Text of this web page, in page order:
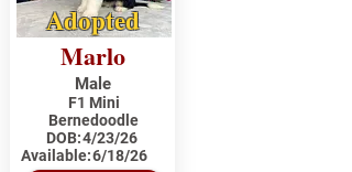
Adopted
Marlo
Male
F1 Mini
Bernedoodle
DOB:4/23/26
Available:6/18/26